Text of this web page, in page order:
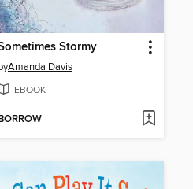
Stormy
Amanda Davis
EBOOK